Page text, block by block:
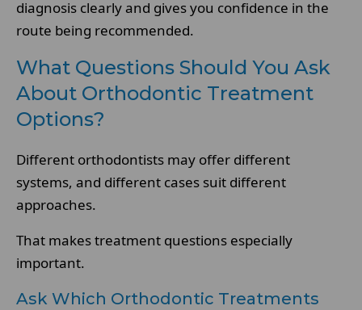
diagnosis clearly and gives you confidence in the
route being recommended.
What Questions Should You Ask
About Orthodontic Treatment
Options?
Different orthodontists may offer different
systems, and different cases suit different
approaches.
That makes treatment questions especially
important.
Ask Which Orthodontic Treatments